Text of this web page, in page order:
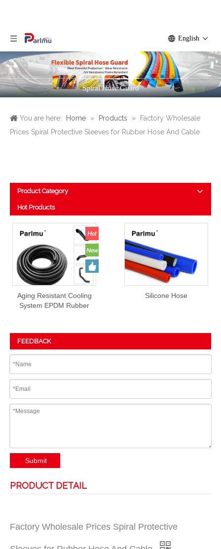
Spiral Hose Guard
You are here: Home » Products » Factory Wholesale
Product Category
Aging Resistant Cooling
System EPDM Rubber
Hose Prices
Silicone Hose
FEEDBACK
Submit